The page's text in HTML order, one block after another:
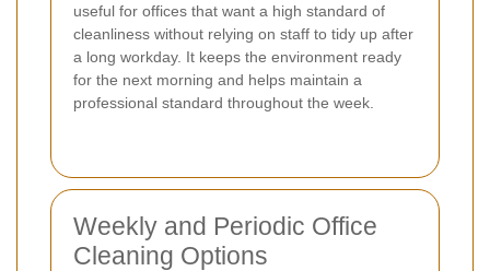
useful for offices that want a high standard of
cleanliness without relying on staff to tidy up after
a long workday. It keeps the environment ready
for the next morning and helps maintain a
professional standard throughout the week.
Weekly and Periodic Office
Cleaning Options